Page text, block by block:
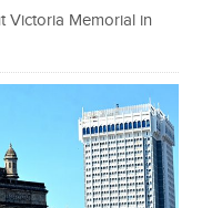
Victoria Memorial in